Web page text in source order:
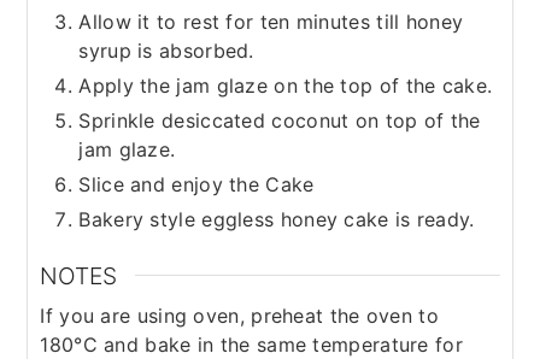
Allow it to rest for ten minutes till honey
syrup is absorbed.
Apply the jam glaze on the top of the cake.
Sprinkle desiccated coconut on top of the
jam glaze.
Slice and enjoy the Cake
Bakery style eggless honey cake is ready.
NOTES
If you are using oven, preheat the oven to
180°C and bake in the same temperature for